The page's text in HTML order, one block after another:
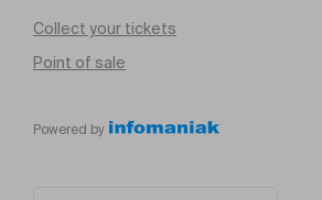
Collect your tickets
Point of sale
Powered by